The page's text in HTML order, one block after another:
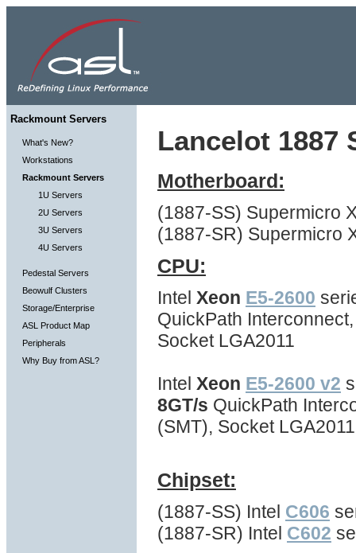
Rackmount Servers
What's New?
Workstations
Rackmount Servers
1U Servers
2U Servers
3U Servers
4U Servers
Pedestal Servers
Beowulf Clusters
Storage/Enterprise
ASL Product Map
Peripherals
Why Buy from ASL?
Lancelot 1887
Motherboard:
(1887-SS) Supermicro
(1887-SR) Supermicro
CPU:
Intel Xeon E5-2600
QuickPath
Socket LGA2011
Intel Xeon E5-2600 v2
8GT/s QuickPath
(SMT), Socket LGA2011
Chipset:
(1887-SS) Intel C606
(1887-SR) Intel C602